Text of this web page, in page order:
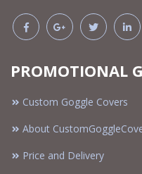
PROMOTIONAL
Custom Goggle Covers
About
Price and Delivery